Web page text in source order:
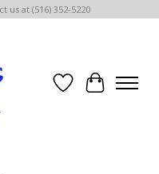
at (516) 352-5220
Wish List
Cart